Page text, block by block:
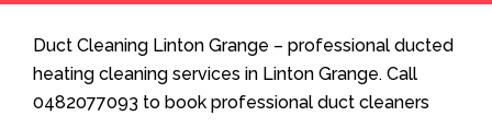
Duct Cleaning Linton Grange – professional ducted
heating cleaning services in Linton Grange. Call
0482077093 to book professional duct cleaners